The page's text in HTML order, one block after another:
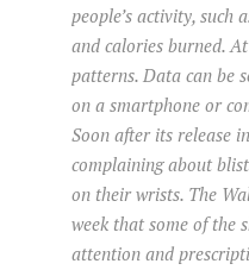
people’s activity, such
and calories burned.
patterns. Data can be
on a smartphone or
Soon after its release
complaining about
on their wrists. The
week that some of the
attention and